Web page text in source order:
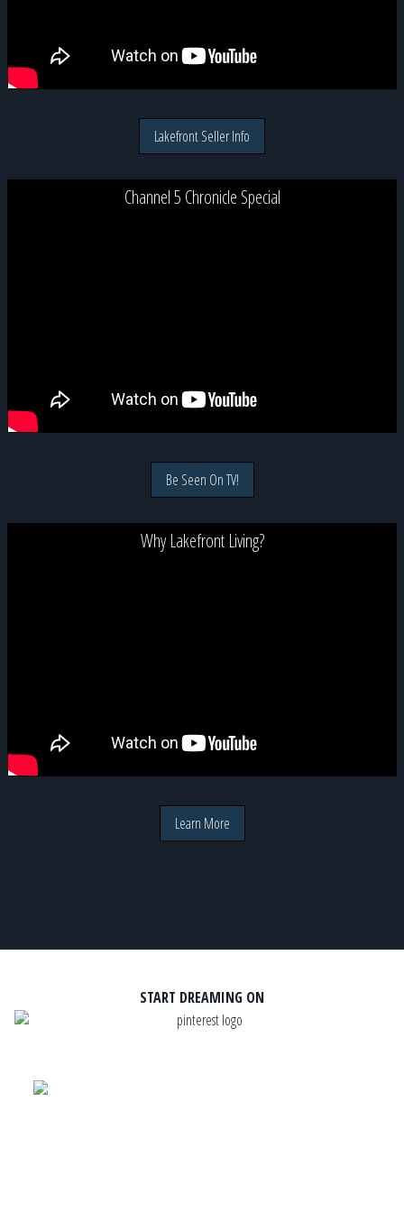
Lakefront Seller Info
Channel 5 Chronicle Special
Be Seen On TV!
Why Lakefront Living?
Learn More
START DREAMING ON